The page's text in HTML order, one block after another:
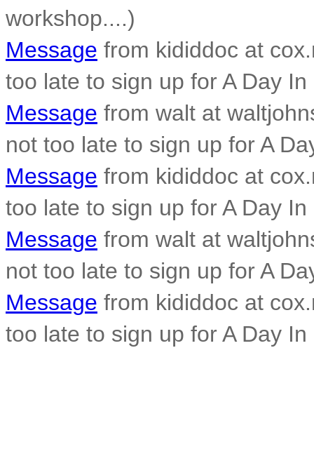
workshop....)
Message from kididdoc at
too late to sign up for A Day
Message from walt at
not too late to sign up for A
Message from kididdoc at
too late to sign up for A Day
Message from walt at
not too late to sign up for A
Message from kididdoc at
too late to sign up for A Day